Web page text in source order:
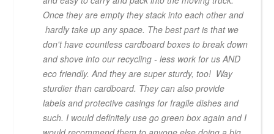
Once they are empty they stack into each other and
hardly take up any space. The best part is that we
don't have countless cardboard boxes to break down
and shove into our recycling - less work for us AND
eco friendly. And they are super sturdy, too! Way
sturdier than cardboard. They can also provide
labels and protective casings for fragile dishes and
such. I would definitely use go green box again and I